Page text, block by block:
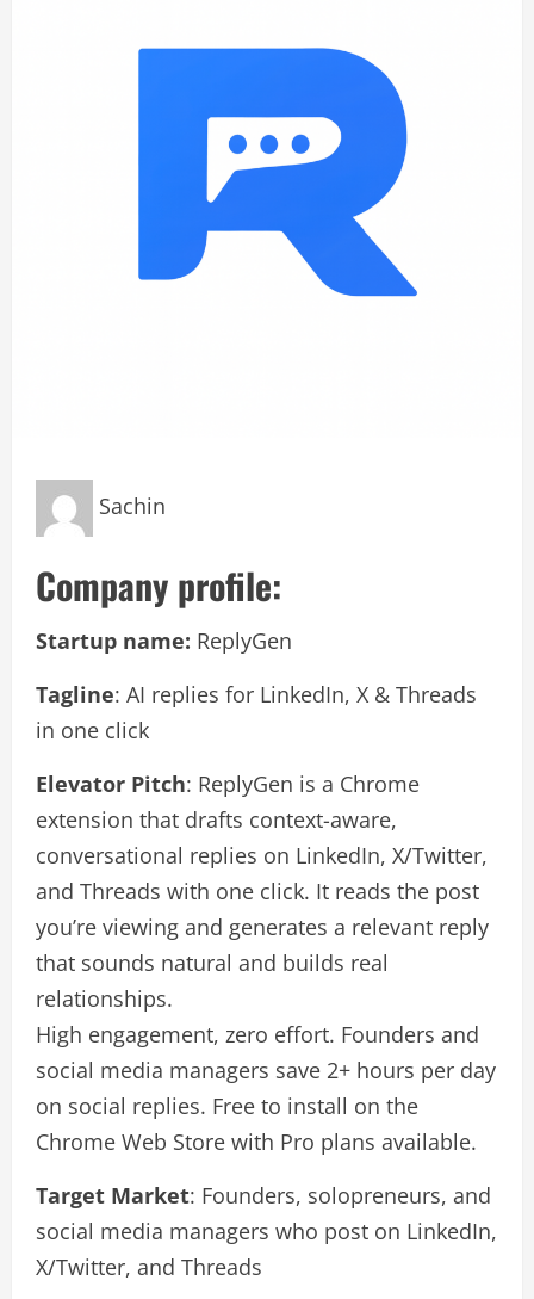
Sachin
Company profile:
Startup name: ReplyGen
Tagline: AI replies for LinkedIn, X & Threads
in one click
Elevator Pitch: ReplyGen is a Chrome
extension that drafts context-aware,
conversational replies on LinkedIn, X/Twitter,
and Threads with one click. It reads the post
you’re viewing and generates a relevant reply
that sounds natural and builds real
relationships.
High engagement, zero effort. Founders and
social media managers save 2+ hours per day
on social replies. Free to install on the
Chrome Web Store with Pro plans available.
Target Market: Founders, solopreneurs, and
social media managers who post on LinkedIn,
X/Twitter, and Threads